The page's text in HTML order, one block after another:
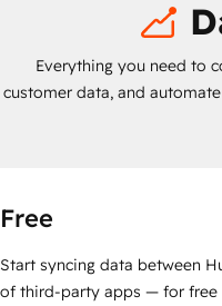
Everything you need to
customer data, and
Free
Start syncing data between
of third-party apps — for free